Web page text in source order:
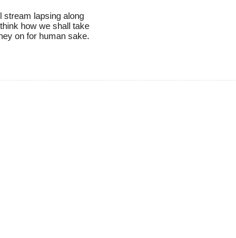
stream lapsing along
how we shall take
on for human sake.